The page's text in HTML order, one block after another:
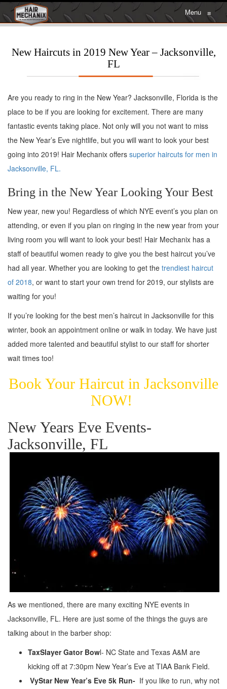
Menu ≡
New Haircuts in 2019 New Year – Jacksonville,
FL
Are you ready to ring in the New Year? Jacksonville, Florida is the
place to be if you are looking for excitement. There are many
fantastic events taking place. Not only will you not want to miss
the New Year’s Eve nightlife, but you will want to look your best
going into 2019! Hair Mechanix offers superior haircuts for men in
Jacksonville, FL.
Bring in the New Year Looking Your Best
New year, new you! Regardless of which NYE event’s you plan on
attending, or even if you plan on ringing in the new year from your
living room you will want to look your best! Hair Mechanix has a
staff of beautiful women ready to give you the best haircut you’ve
had all year. Whether you are looking to get the trendiest haircut
of 2018, or want to start your own trend for 2019, our stylists are
waiting for you!
If you’re looking for the best men’s haircut in Jacksonville for this
winter, book an appointment online or walk in today. We have just
added more talented and beautiful stylist to our staff for shorter
wait times too!
Book Your Haircut in Jacksonville
NOW!
New Years Eve Events-
Jacksonville, FL
As we mentioned, there are many exciting NYE events in
Jacksonville, FL. Here are just some of the things the guys are
talking about in the barber shop:
TaxSlayer Gator Bowl- NC State and Texas A&M are
kicking off at 7:30pm New Year’s Eve at TIAA Bank Field.
VyStar New Year’s Eve 5k Run- If you like to run, why not